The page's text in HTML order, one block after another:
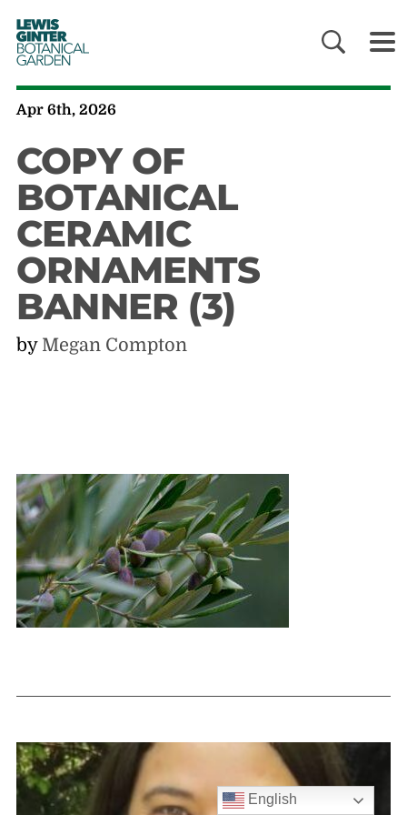
LEWIS
GINTER
BOTANICAL
GARDEN
Apr 6th, 2026
COPY OF
BOTANICAL
CERAMIC
ORNAMENTS
BANNER (3)
by Megan Compton
English